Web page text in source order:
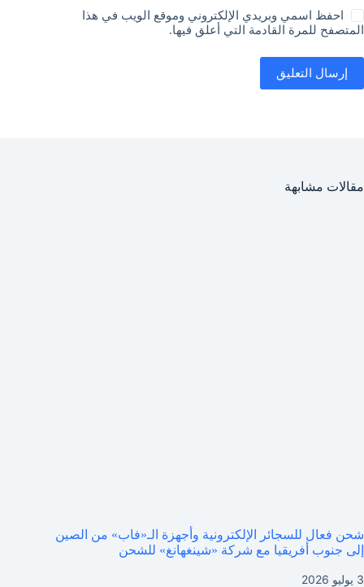
احفظ اسمي وبريدي الإلكتروني وموقع الويب في هذا
المتصفح للمرة القادمة التي أعلق فيها.
إرسال التعليق
مقالات مشابهة
شحن فعال للسجائر الإلكترونية وأجهزة الـ«فاب» من الصين
إلى جنوب أفريقيا مع شركة «شينغهانغ» للشحن
3 يوليو 2026